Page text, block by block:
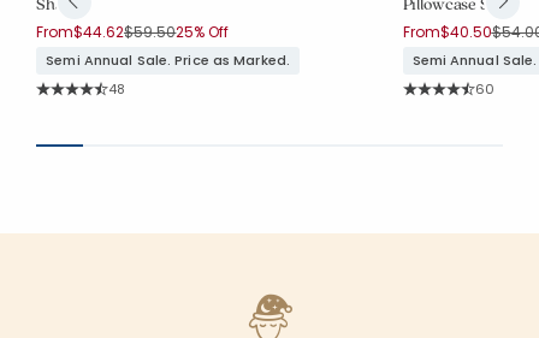
From$44.62Price reduced from
$59.50to
25% Off
Semi Annual Sale. Price as Marked.
Rating Count:
48
From$40.50Price
Semi Annual
Rating
60